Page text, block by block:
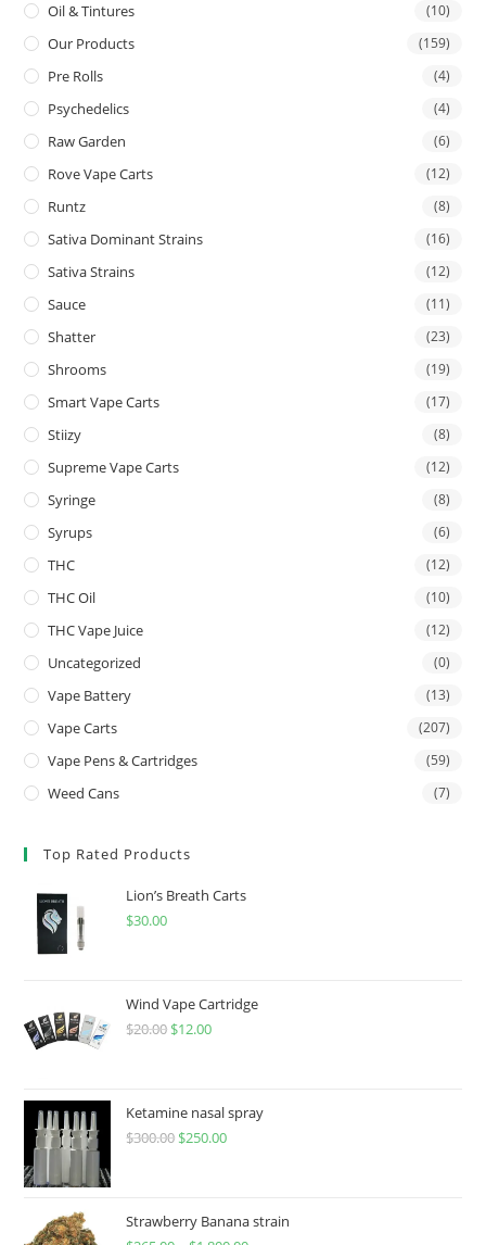
Oil & Tintures (10)
Our Products (159)
Pre Rolls (4)
Psychedelics (4)
Raw Garden (6)
Rove Vape Carts (12)
Runtz (8)
Sativa Dominant Strains (16)
Sativa Strains (12)
Sauce (11)
Shatter (23)
Shrooms (19)
Smart Vape Carts (17)
Stiizy (8)
Supreme Vape Carts (12)
Syringe (8)
Syrups (6)
THC (12)
THC Oil (10)
THC Vape Juice (12)
Uncategorized (0)
Vape Battery (13)
Vape Carts (207)
Vape Pens & Cartridges (59)
Weed Cans (7)
Top Rated Products
Lion’s Breath Carts
$30.00
Wind Vape Cartridge
$20.00 $12.00
Ketamine nasal spray
$300.00 $250.00
Strawberry Banana strain